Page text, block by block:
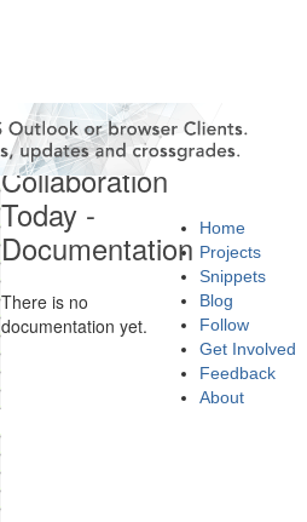
Home
Projects
Snippets
Blog
Follow
Get Involved
Feedback
About
Collaboration
Today -
Documentation
There is no
documentation yet.